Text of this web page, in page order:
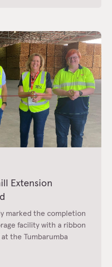
Extension
marked the completion
facility with a ribbon
the Tumbarumba